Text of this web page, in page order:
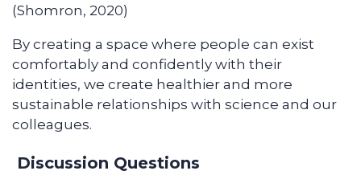
(Shomron, 2020)
By creating a space where people can exist
comfortably and confidently with their
identities, we create healthier and more
sustainable relationships with science and our
colleagues.
Discussion Questions